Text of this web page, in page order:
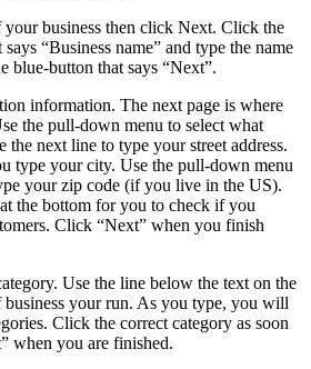
your business then click Next. Click the
“Business name” and type the name
blue-button that says “Next”.
information. The next page is where
the pull-down menu to select what
next line to type your street address.
type your city. Use the pull-down menu
your zip code (if you live in the US).
the bottom for you to check if you
Click “Next” when you finish
Use the line below the text on the
your run. As you type, you will
Click the correct category as soon
when you are finished.